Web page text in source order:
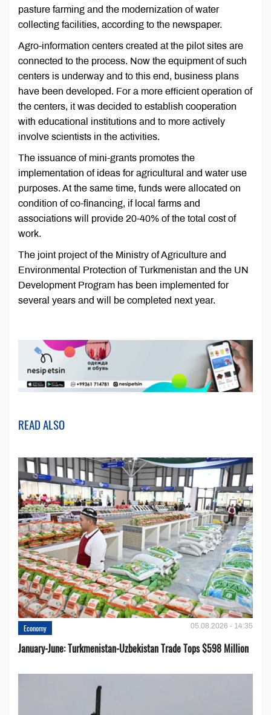
pasture farming and the modernization of water
collecting facilities, according to the newspaper.
Agro-information centers created at the pilot sites are
connected to the process. Now the equipment of such
centers is underway and to this end, business plans
have been developed. For a more efficient operation of
the centers, it was decided to establish cooperation
with educational institutions and to more actively
involve scientists in the activities.
The issuance of mini-grants promotes the
implementation of ideas for agricultural and water use
purposes. At the same time, funds were allocated on
condition of co-financing, if local farms and
associations will provide 20-40% of the total cost of
work.
The joint project of the Ministry of Agriculture and
Environmental Protection of Turkmenistan and the UN
Development Program has been implemented for
several years and will be completed next year.
READ ALSO
Economy 05.08.2026 - 14:35
January-June: Turkmenistan-Uzbekistan Trade Tops $598 Million